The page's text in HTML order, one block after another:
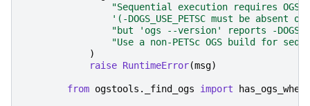
"Sequential execution requires
'(-DOGS_USE_PETSC must be absent
"but 'ogs --version' reports -
"Use a non-PETSc OGS build for
)
raise RuntimeError(msg)
from ogstools._find_ogs import has_ogs_wheel